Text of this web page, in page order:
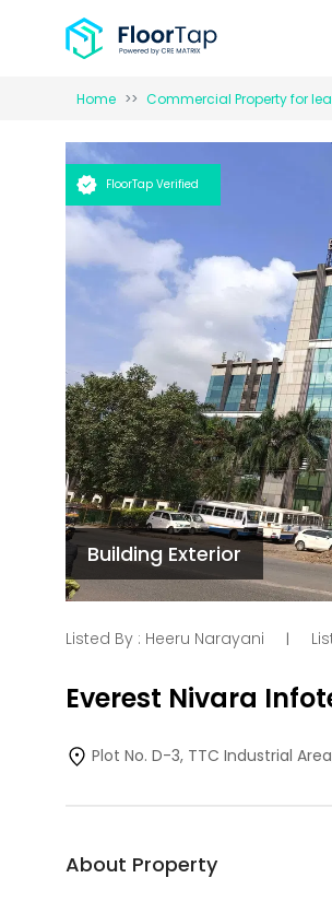
Home Commercial Property for
Building Exterior
FloorTap Verified
Listed By : Heeru Narayani |
Everest Nivara
Plot No. D-3, TTC Industrial
About Property